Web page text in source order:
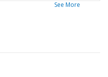
See More